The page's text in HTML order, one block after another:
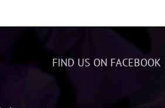
FIND US ON FACEBOOK